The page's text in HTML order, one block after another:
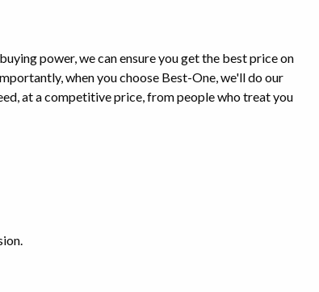
power, we can ensure you get the best price on
when you choose Best-One, we'll do our
at a competitive price, from people who treat you